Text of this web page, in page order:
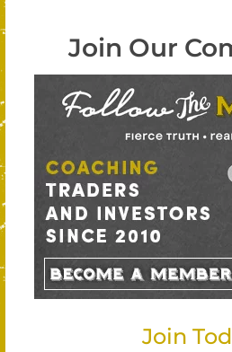
Join Our
Join